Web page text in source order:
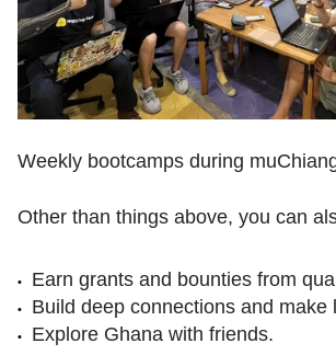
Weekly bootcamps during
Other than things above, you can
Earn grants and bounties from
Build deep connections and make
Explore Ghana with friends.